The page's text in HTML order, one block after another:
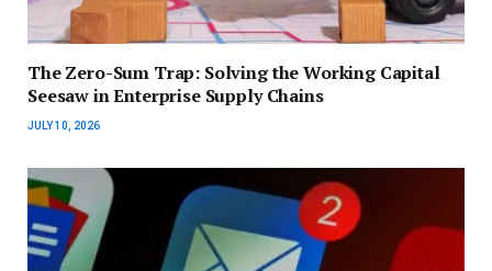
The Zero-Sum Trap: Solving the Working Capital
Seesaw in Enterprise Supply Chains
JULY 10, 2026